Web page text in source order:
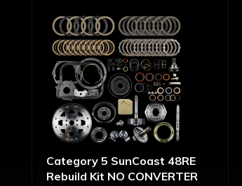
Category 5 SunCoast 48RE
Rebuild Kit NO CONVERTER